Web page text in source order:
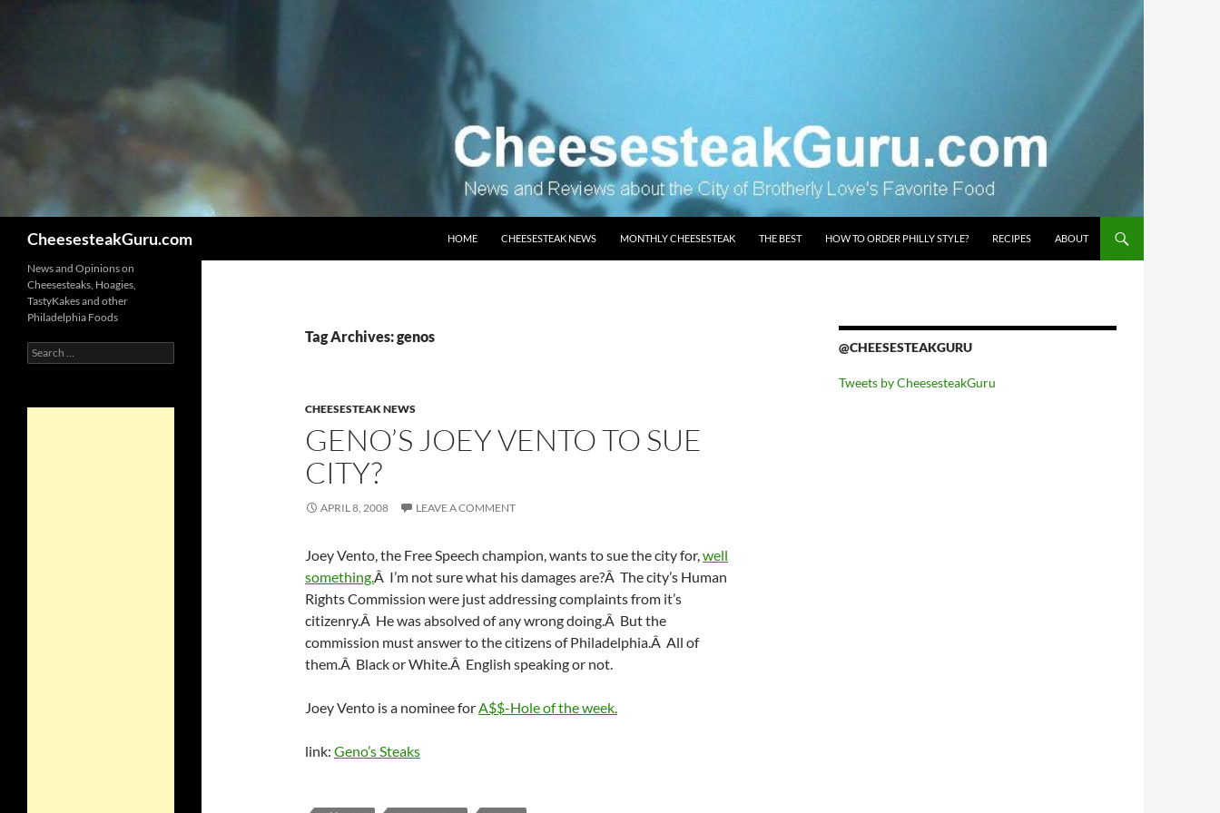
CheesesteakGuru.com
HOME
CHEESESTEAK NEWS MONTHLY CHEESESTEAK THE BEST HOW TO ORDER PHILLY STYLE? RECIPES ABOUT
Tag Archives: genos
CHEESESTEAK NEWS
GENO’S JOEY VENTO TO SUE
CITY?
APRIL 8, 2008 LEAVE A COMMENT
Joey Vento, the Free Speech champion, wants to sue the city for,well
something.Â I’m not sure what his damages are?Â The city’s Human
Rights Commission were just addressing complaints from it’s
citizenry.Â He was absolved of any wrong doing.Â But the
commission must answer to the citizens of Philadelphia.Â All of
them.Â Black or White.Â English speaking or not.
Joey Vento is a nominee forA$$-Hole of the week.
link: Geno’s Steaks
@CHEESESTEAKGURU
Tweets by CheesesteakGuru
News and Opinions on
Cheesesteaks, Hoagies,
TastyKakes and other
Philadelphia Foods
Search
for: